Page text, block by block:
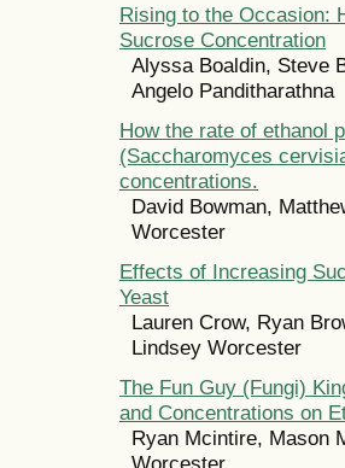
Rising to the Occasion:
Sucrose Concentration
Alyssa Boaldin, Steve
Angelo Panditharathna
How the rate of ethanol
(Saccharomyces
concentrations.
David Bowman,
Worcester
Effects of Increasing
Yeast
Lauren Crow, Ryan
Lindsey Worcester
The Fun Guy (Fungi)
and Concentrations on
Ryan Mcintire, Mason